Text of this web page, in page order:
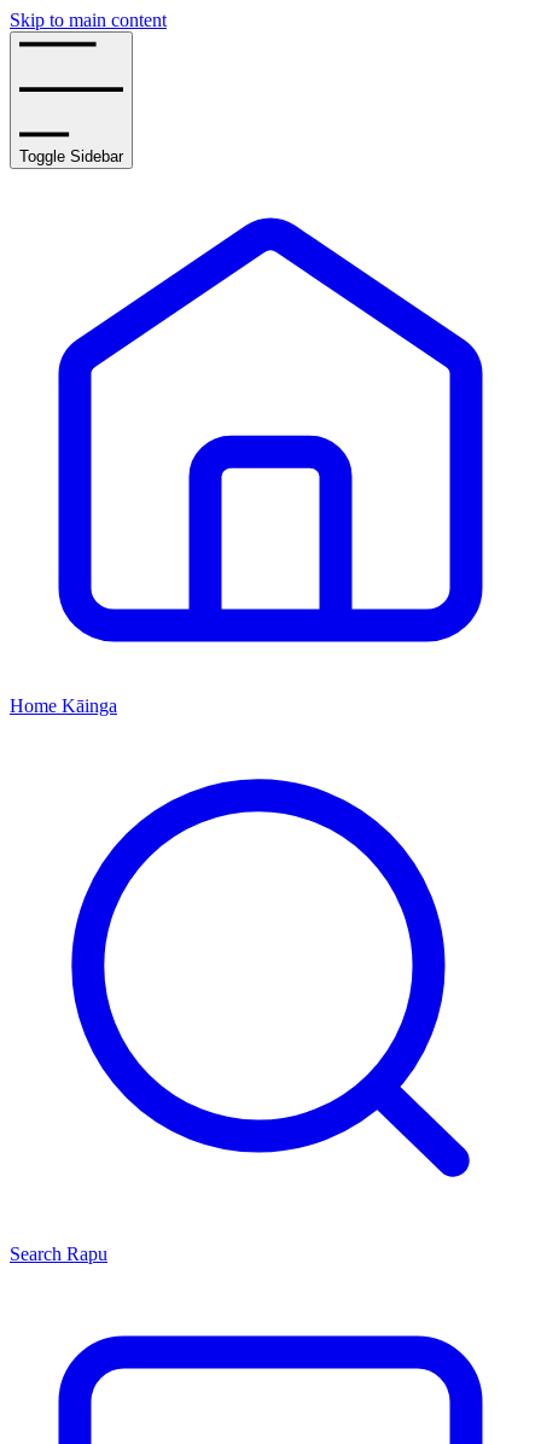
Skip to main content
Toggle Sidebar
Home Kāinga
Search Rapu